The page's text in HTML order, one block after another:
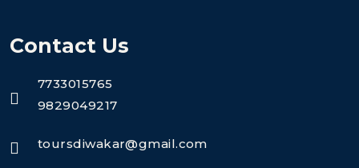
Contact Us
7733015765
9829049217
toursdiwakar@gmail.com